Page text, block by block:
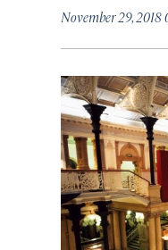
November 29,